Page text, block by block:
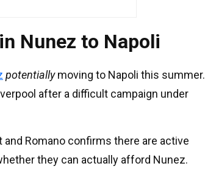
Nunez to Napoli
potentiallymoving to Napoli this summer.
after a difficult campaign under
Romano confirms there are active
they can actually afford Nunez.